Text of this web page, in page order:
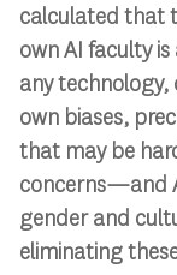
calculated that
own AI faculty
any technology,
own biases,
that may be
concerns—and
gender and
eliminating